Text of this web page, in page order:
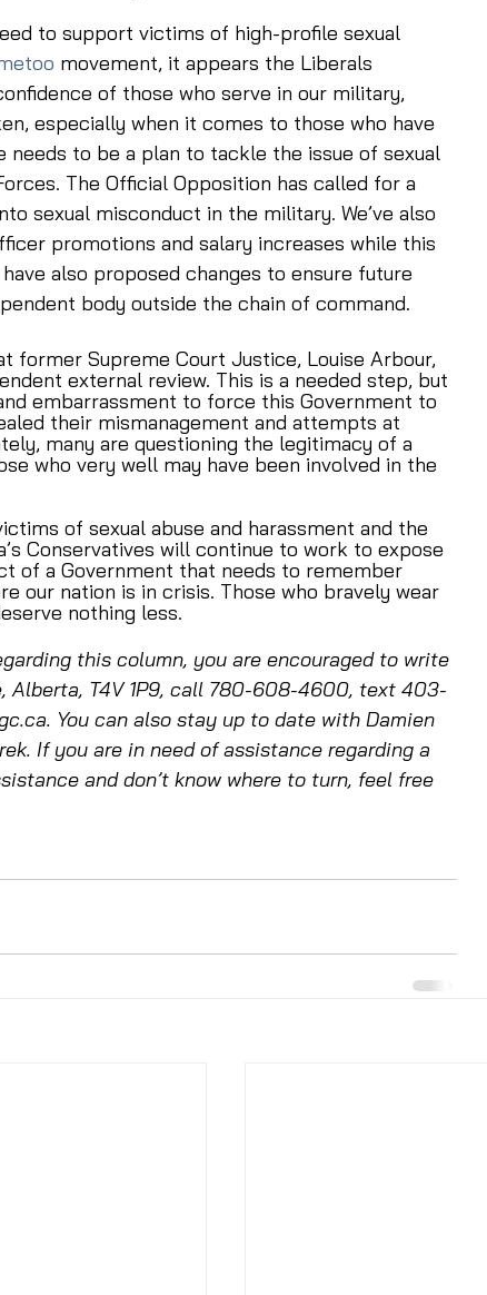
to support victims of high-profile sexual
movement, it appears the Liberals
of those who serve in our military,
especially when it comes to those who have
to be a plan to tackle the issue of sexual
The Official Opposition has called for a
sexual misconduct in the military. We’ve also
promotions and salary increases while this
also proposed changes to ensure future
body outside the chain of command.
former Supreme Court Justice, Louise Arbour,
external review. This is a needed step, but
embarrassment to force this Government to
their mismanagement and attempts at
many are questioning the legitimacy of a
who very well may have been involved in the
of sexual abuse and harassment and the
Conservatives will continue to work to expose
of a Government that needs to remember
our nation is in crisis. Those who bravely wear
nothing less.
this column, you are encouraged to write
Alberta, T4V 1P9, call 780-608-4600, text 403-
You can also stay up to date with Damien
If you are in need of assistance regarding a
and don’t know where to turn, feel free